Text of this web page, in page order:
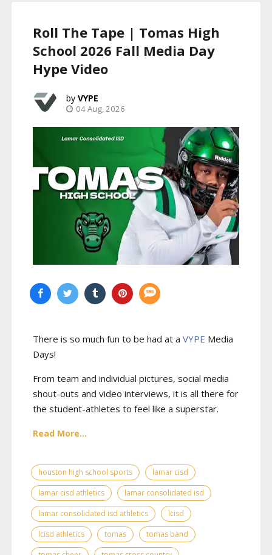
Roll The Tape | Tomas High
School 2026 Fall Media Day
Hype Video
VYPE
04 Aug, 2026
There is so much fun to be had at a VYPE Media
Days!
From team and individual pictures, social media
shout-outs and video interviews, it is all there for
the student-athletes to feel like a superstar.
Read More...
houston high school sports
lamar cisd
lamar cisd athletics
lamar consolidated isd
lamar consolidated isd athletics
lcisd
lcisd athletics
tomas
tomas band